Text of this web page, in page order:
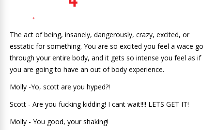
The act of being, insanely, dangerously, crazy, excited, or
esstatic for something. You are so excited you feel a wace go
through your entire body, and it gets so intense you feel as if
you are going to have an out of body experience.
Molly -Yo, scott are you hyped?!
Scott - Are you fucking kidding! I cant wait!!!! LETS GET IT!
Molly - You good, your shaking!